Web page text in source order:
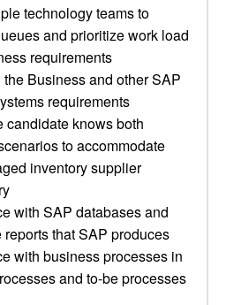
technology teams to
and prioritize work load
requirements
Business and other SAP
requirements
candidate knows both
to accommodate
inventory supplier
with SAP databases and
that SAP produces
with business processes in
and to-be processes